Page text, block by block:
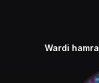
Wardi hamra